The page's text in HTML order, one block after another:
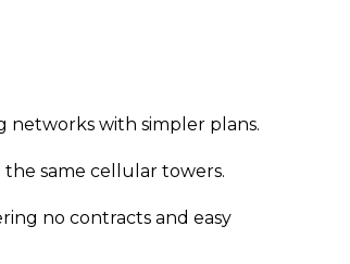
networks with simpler plans.
the same cellular towers.
no contracts and easy